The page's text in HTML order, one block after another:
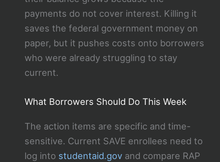
payments do not cover interest. Killing it
saves the federal government money on
paper, but it pushes costs onto borrowers
who were already struggling to stay
current.
What Borrowers Should Do This Week
The action items are specific and time-
sensitive. Current SAVE enrollees need to
log into studentaid.govand compare RAP